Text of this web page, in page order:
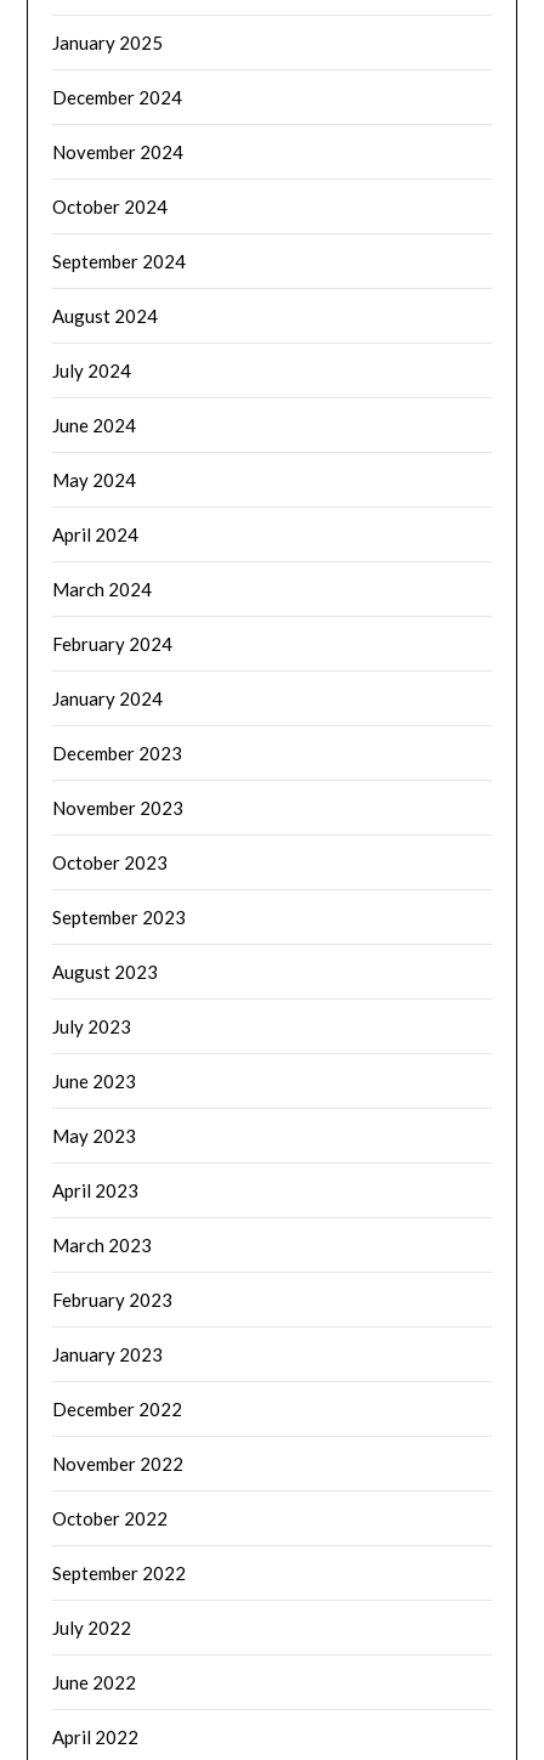
January 2025
December 2024
November 2024
October 2024
September 2024
August 2024
July 2024
June 2024
May 2024
April 2024
March 2024
February 2024
January 2024
December 2023
November 2023
October 2023
September 2023
August 2023
July 2023
June 2023
May 2023
April 2023
March 2023
February 2023
January 2023
December 2022
November 2022
October 2022
September 2022
July 2022
June 2022
April 2022